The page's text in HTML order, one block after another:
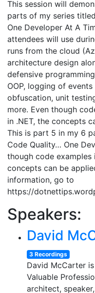
This session will
parts of my series
One Developer At A
attendees will use
runs from the cloud
architecture design
defensive
OOP, logging of
obfuscation, unit
more. Even though
in .NET, the concepts
This is part 5 in my 6
Code Quality… One
though code examples
concepts can be
information, go to
https://
Speakers:
David
3 Recordings
David McCarter
Valuable
architect,